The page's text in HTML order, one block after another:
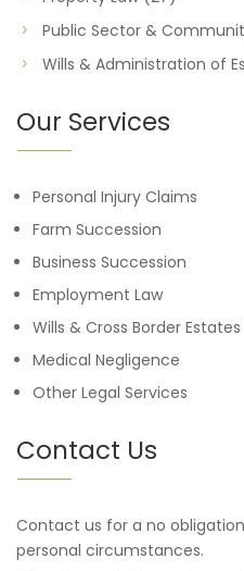
Public Sector &
Wills & Administration of
Our Services
Personal Injury Claims
Farm Succession
Business Succession
Employment Law
Wills & Cross Border Estates
Medical Negligence
Other Legal Services
Contact Us
Contact us for a no
personal circumstances.